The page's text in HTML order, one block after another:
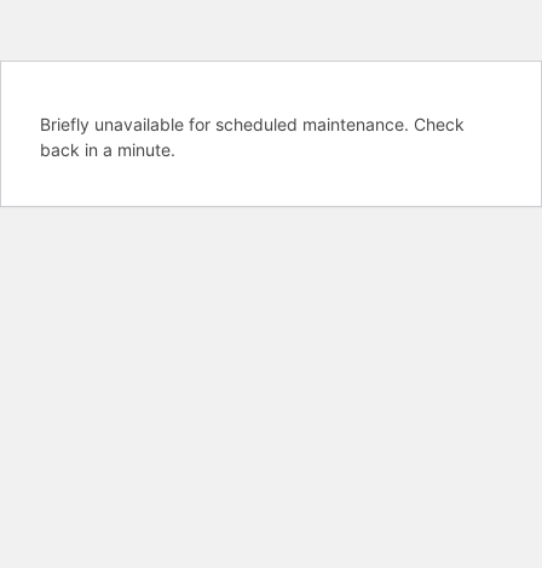
Briefly unavailable for scheduled maintenance. Check
back in a minute.